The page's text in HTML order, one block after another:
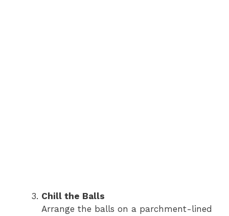
Chill the Balls
Arrange the balls on a parchment-lined